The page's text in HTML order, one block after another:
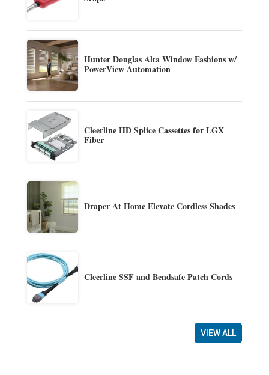
Hunter Douglas Alta Window Fashions w/
PowerView Automation
Cleerline HD Splice Cassettes for LGX
Fiber
Draper At Home Elevate Cordless Shades
Cleerline SSF and Bendsafe Patch Cords
VIEW ALL